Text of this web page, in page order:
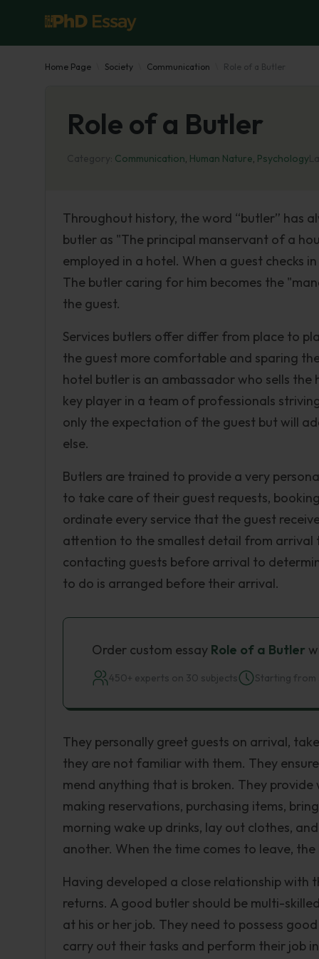
Home Page Society Communication Role of a Butler
Role of a Butler
Communication, Human Nature, Psychology
Throughout history, the word “butler” has
butler as "The principal manservant of a
employed in a hotel. When a guest checks
The butler caring for him becomes the
the guest.
Services butlers offer differ from place to
the guest more comfortable and sparing
hotel butler is an ambassador who sells the
key player in a team of professionals
only the expectation of the guest but will
else.
Butlers are trained to provide a very
to take care of their guest requests,
ordinate every service that the guest
attention to the smallest detail from arrival
contacting guests before arrival to
to do is arranged before their arrival.
Order custom essay Role of a Butler
450+ experts on 30 subjects Starting from
They personally greet guests on arrival,
they are not familiar with them. They
mend anything that is broken. They
making reservations, purchasing items,
morning wake up drinks, lay out clothes,
another. When the time comes to leave,
Having developed a close relationship with
returns. A good butler should be multi-
at his or her job. They need to possess
carry out their tasks and perform their job